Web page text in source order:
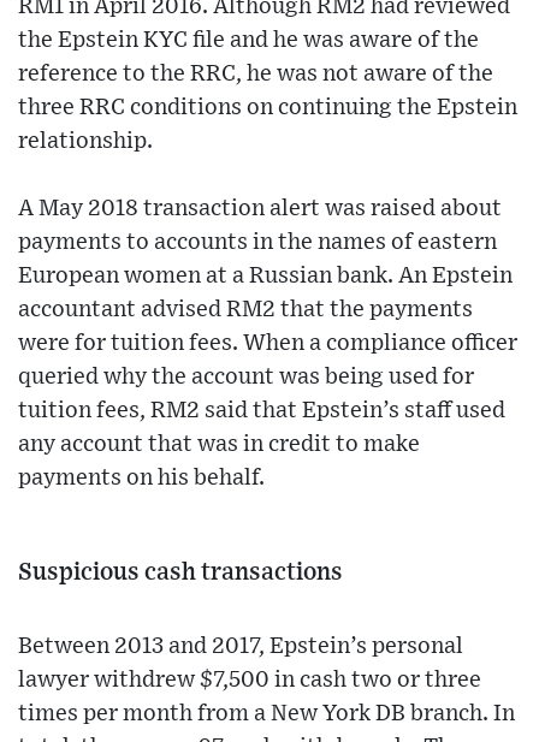
RM1 in April 2016. Although RM2 had reviewed
the Epstein KYC file and he was aware of the
reference to the RRC, he was not aware of the
three RRC conditions on continuing the Epstein
relationship.
A May 2018 transaction alert was raised about
payments to accounts in the names of eastern
European women at a Russian bank. An Epstein
accountant advised RM2 that the payments
were for tuition fees. When a compliance officer
queried why the account was being used for
tuition fees, RM2 said that Epstein’s staff used
any account that was in credit to make
payments on his behalf.
Suspicious cash transactions
Between 2013 and 2017, Epstein’s personal
lawyer withdrew $7,500 in cash two or three
times per month from a New York DB branch. In